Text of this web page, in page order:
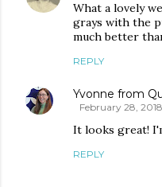
What a lovely
grays with the
much better
REPLY
Yvonne from
February 28,
It looks great!
REPLY